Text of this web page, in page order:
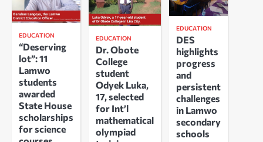
EDUCATION
“Deserving
lot”: 11
Lamwo
students
awarded
State House
scholarships
for science
EDUCATION
Dr. Obote
College
student
Odyek Luka,
17, selected
for Int’l
mathematical
olympiad
EDUCATION
DES
highlights
progress
and
persistent
challenges
in Lamwo
secondary
schools